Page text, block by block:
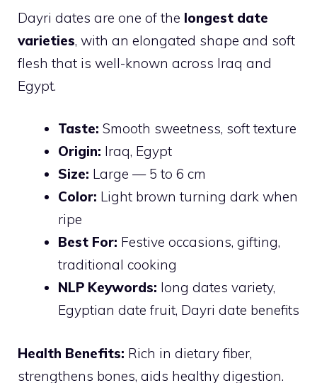
Dayri dates are one of the longest date
varieties, with an elongated shape and soft
flesh that is well-known across Iraq and
Egypt.
Taste: Smooth sweetness, soft texture
Origin: Iraq, Egypt
Size: Large — 5 to 6 cm
Color: Light brown turning dark when
ripe
Best For: Festive occasions, gifting,
traditional cooking
NLP Keywords: long dates variety,
Egyptian date fruit, Dayri date benefits
Health Benefits: Rich in dietary fiber,
strengthens bones, aids healthy digestion.